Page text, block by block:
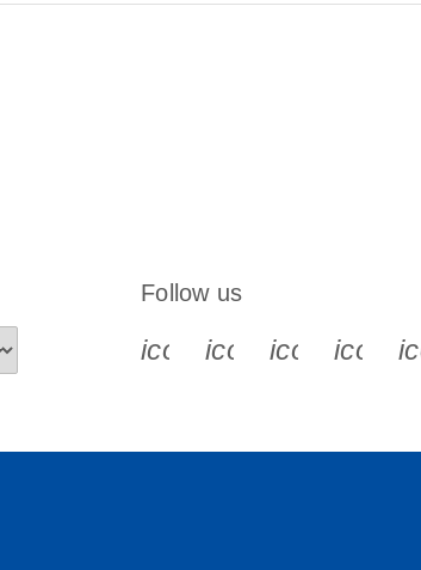
Follow us
icon_0340_cc_gen_x-